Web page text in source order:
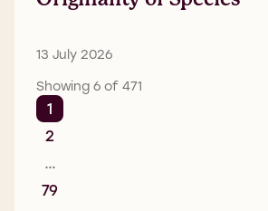
13 July 2026
Showing 6 of 471
1
2
…
79